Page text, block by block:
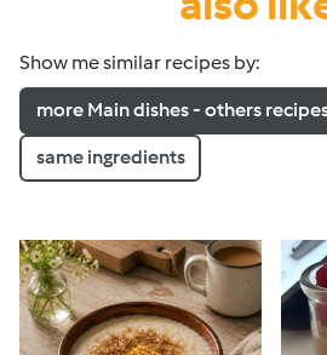
Show me similar recipes by:
more Main dishes - others
same ingredients